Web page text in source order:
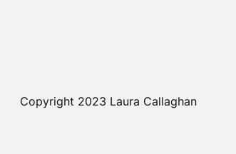
Copyright 2023 Laura Callaghan